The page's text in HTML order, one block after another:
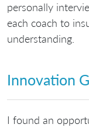
personally
each coach to
understanding.
Innovation
I found an